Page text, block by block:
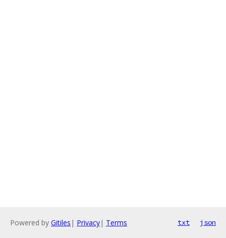
Powered by Gitiles | Privacy| Terms txt json